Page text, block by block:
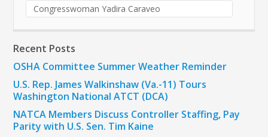
Congresswoman Yadira Caraveo
Recent Posts
OSHA Committee Summer Weather Reminder
U.S. Rep. James Walkinshaw (Va.-11) Tours
Washington National ATCT (DCA)
NATCA Members Discuss Controller Staffing, Pay
Parity with U.S. Sen. Tim Kaine